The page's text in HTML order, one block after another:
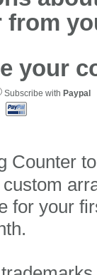
from
your
Subscribe with Paypal
Counter
for your